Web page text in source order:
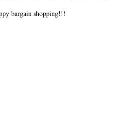
bargain shopping!!!